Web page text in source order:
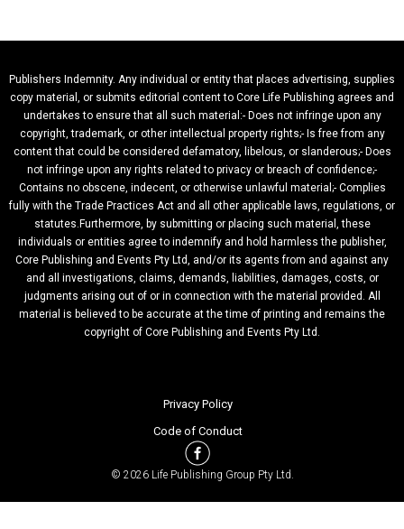
Publishers Indemnity. Any individual or entity that places advertising, supplies
copy material, or submits editorial content to Core Life Publishing agrees and
undertakes to ensure that all such material:- Does not infringe upon any
copyright, trademark, or other intellectual property rights;- Is free from any
content that could be considered defamatory, libelous, or slanderous;- Does
not infringe upon any rights related to privacy or breach of confidence;-
Contains no obscene, indecent, or otherwise unlawful material;- Complies
fully with the Trade Practices Act and all other applicable laws, regulations, or
statutes.Furthermore, by submitting or placing such material, these
individuals or entities agree to indemnify and hold harmless the publisher,
Core Publishing and Events Pty Ltd, and/or its agents from and against any
and all investigations, claims, demands, liabilities, damages, costs, or
judgments arising out of or in connection with the material provided. All
material is believed to be accurate at the time of printing and remains the
copyright of Core Publishing and Events Pty Ltd.
© 2026 Life Publishing Group Pty Ltd.
Privacy Policy
Code of Conduct